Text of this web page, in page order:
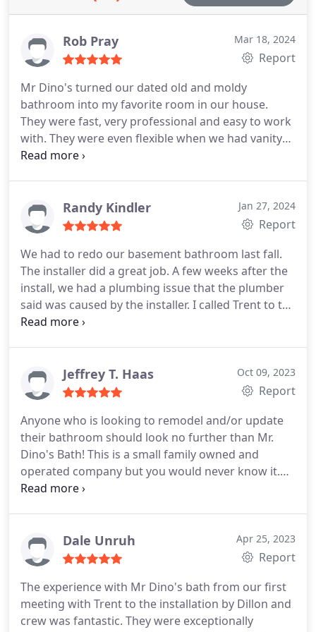
and accessibility.
Rob Pray Mar 18, 2024
Report
Mr Dino's turned our dated old and moldy
bathroom into my favorite room in our house.
They were fast, very professional and easy to work
with. They were even flexible when we had vanity
drama (on our end - not theirs). Reasonable prices
Truly awesome folks!
Randy Kindler Jan 27, 2024
Report
We had to redo our basement bathroom last fall.
The installer did a great job. A few weeks after the
install, we had a plumbing issue that the plumber
said was caused by the installer. I called Trent to tell
him about it not expecting him to do anything
looked at it.Even though he was sceptical that it
was his installers fault, he insisted on paying our
company that values their reputation more than
the cost of a plumbing bill. I would recommend Mr.
Dino's Baths to anyone. I saw first hand that they
stand behind their work.
Jeffrey T. Haas Oct 09, 2023
Report
Anyone who is looking to remodel and/or update
their bathroom should look no further than Mr.
Dino's Bath! This is a small family owned and
operated company but you would never know it.
Trent the owner is extremely knowledgeable,
installers (Dillon & Martin) are some of the best in
the business.They take their time, look ahead at
with their work. They both take a lot of pride in
their work and the customers happiness with the
final product is clearly at the top of their mind
Dale Unruh Apr 25, 2023
Report
The experience with Mr Dino's bath from our first
meeting with Trent to the installation by Dillon and
crew was fantastic. They were exceptionally